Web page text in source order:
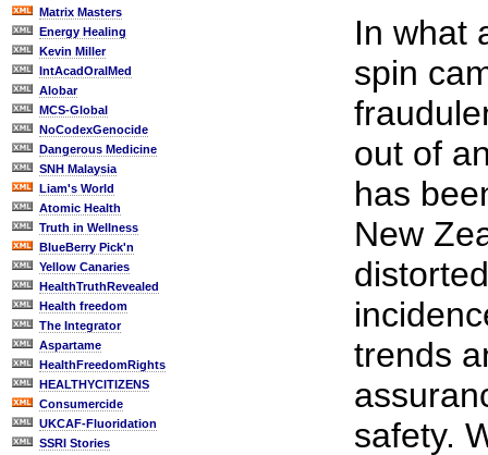
Matrix Masters
Energy Healing
Kevin Miller
IntAcadOralMed
Alobar
MCS-Global
NoCodexGenocide
Dangerous Medicine
SNH Malaysia
Liam's World
Atomic Health
Truth in Wellness
BlueBerry Pick'n
Yellow Canaries
HealthTruthRevealed
Health freedom
The Integrator
Aspartame
HealthFreedomRights
HEALTHYCITIZENS
Consumercide
UKCAF-Fluoridation
SSRI Stories
In what
spin
out of
has
New
trends
safety.